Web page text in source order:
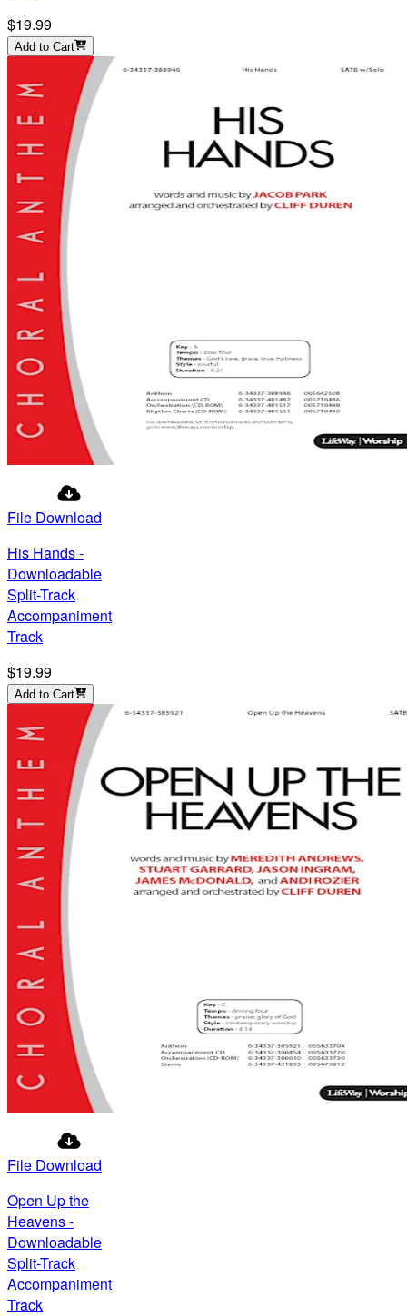
$19.99
Add to Cart
File Download
His Hands -
Downloadable
Split-Track
Accompaniment
Track
$19.99
Add to Cart
File Download
Open Up the
Heavens -
Downloadable
Split-Track
Accompaniment
Track